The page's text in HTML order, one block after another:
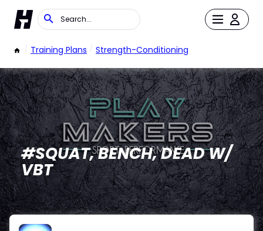
/ Training Plans / Strength-Conditioning
#SQUAT, BENCH, DEAD W/
VBT